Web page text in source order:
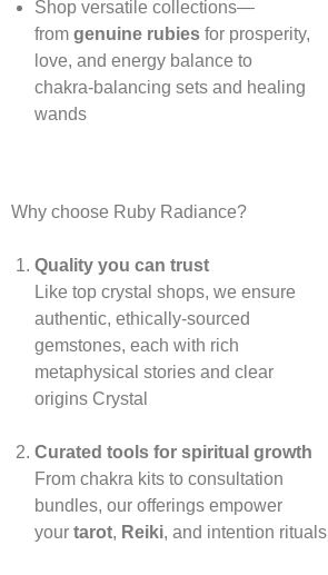
Shop versatile collections—
from genuine rubiesfor prosperity,
love, and energy balance to
chakra‑balancing sets and healing
wands
Why choose Ruby Radiance?
Quality you can trust
Like top crystal shops, we ensure
authentic, ethically‑sourced
gemstones, each with rich
metaphysical stories and clear
origins Crystal
Curated tools for spiritual growth
From chakra kits to consultation
bundles, our offerings empower
your tarot, Reiki, and intention rituals